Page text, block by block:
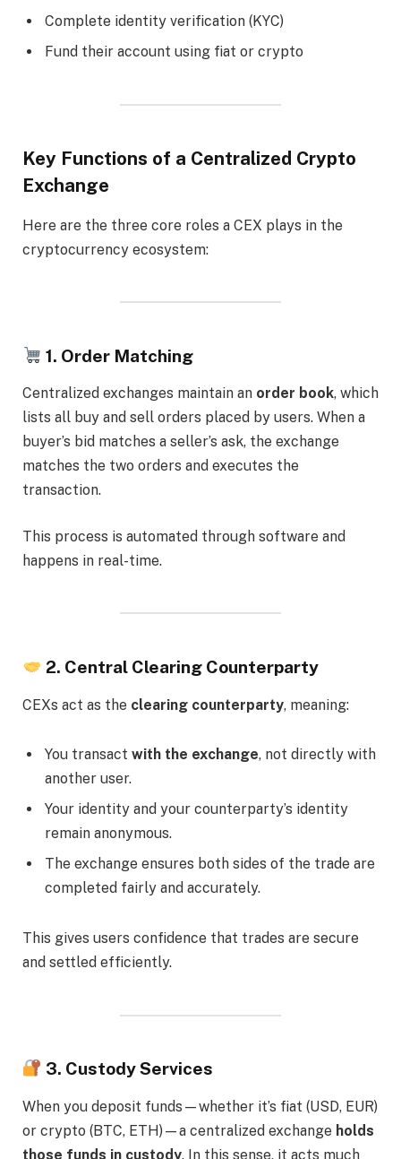
Complete identity verification (KYC)
Fund their account using fiat or crypto
Key Functions of a Centralized Crypto
Exchange
Here are the three core roles a CEX plays in the
cryptocurrency ecosystem:
1. Order Matching
Centralized exchanges maintain an order book, which
lists all buy and sell orders placed by users. When a
buyer’s bid matches a seller’s ask, the exchange
matches the two orders and executes the
transaction.
This process is automated through software and
happens in real-time.
2. Central Clearing Counterparty
CEXs act as the clearing counterparty, meaning:
You transact with the exchange, not directly with
another user.
Your identity and your counterparty’s identity
remain anonymous.
The exchange ensures both sides of the trade are
completed fairly and accurately.
This gives users confidence that trades are secure
and settled efficiently.
3. Custody Services
When you deposit funds—whether it’s fiat (USD, EUR)
or crypto (BTC, ETH)—a centralized exchange holds
those funds in custody. In this sense, it acts much